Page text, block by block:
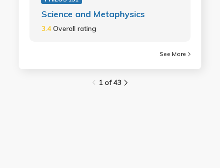
Science and Metaphysics
3.4Overall rating
See More
1 of 43